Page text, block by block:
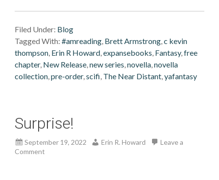
Filed Under: Blog
Tagged With: #amreading, Brett Armstrong,c kevin
thompson, Erin R Howard,expansebooks, Fantasy,free
chapter, New Release,new series,novella,novella
collection,pre-order,scifi, The Near Distant,yafantasy
Surprise!
September 19, 2022 Erin R. Howard
Leave a
Comment